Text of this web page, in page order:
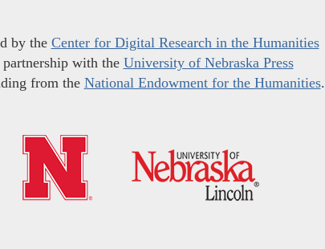
by the Center for Digital Research in the Humanities
with the University of Nebraska Press
from the National Endowment for the Humanities.